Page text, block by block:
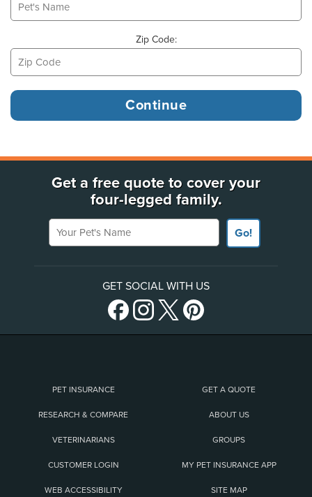
Zip Code:
Get a free quote to cover your
four-legged family.
Your Pet's Name
Go!
GET SOCIAL WITH US
PET INSURANCE GET A QUOTE
RESEARCH & COMPARE ABOUT US
VETERINARIANS GROUPS
CUSTOMER LOGIN MY PET INSURANCE APP
WEB ACCESSIBILITY SITE MAP